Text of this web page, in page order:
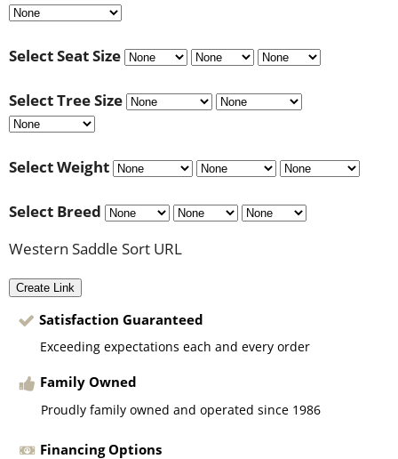
Select Seat Size
Select Tree Size
Select Weight
Select Breed
Western Saddle Sort URL
Create Link
Satisfaction Guaranteed
Exceeding expectations each and every order
Family Owned
Proudly family owned and operated since 1986
Financing Options